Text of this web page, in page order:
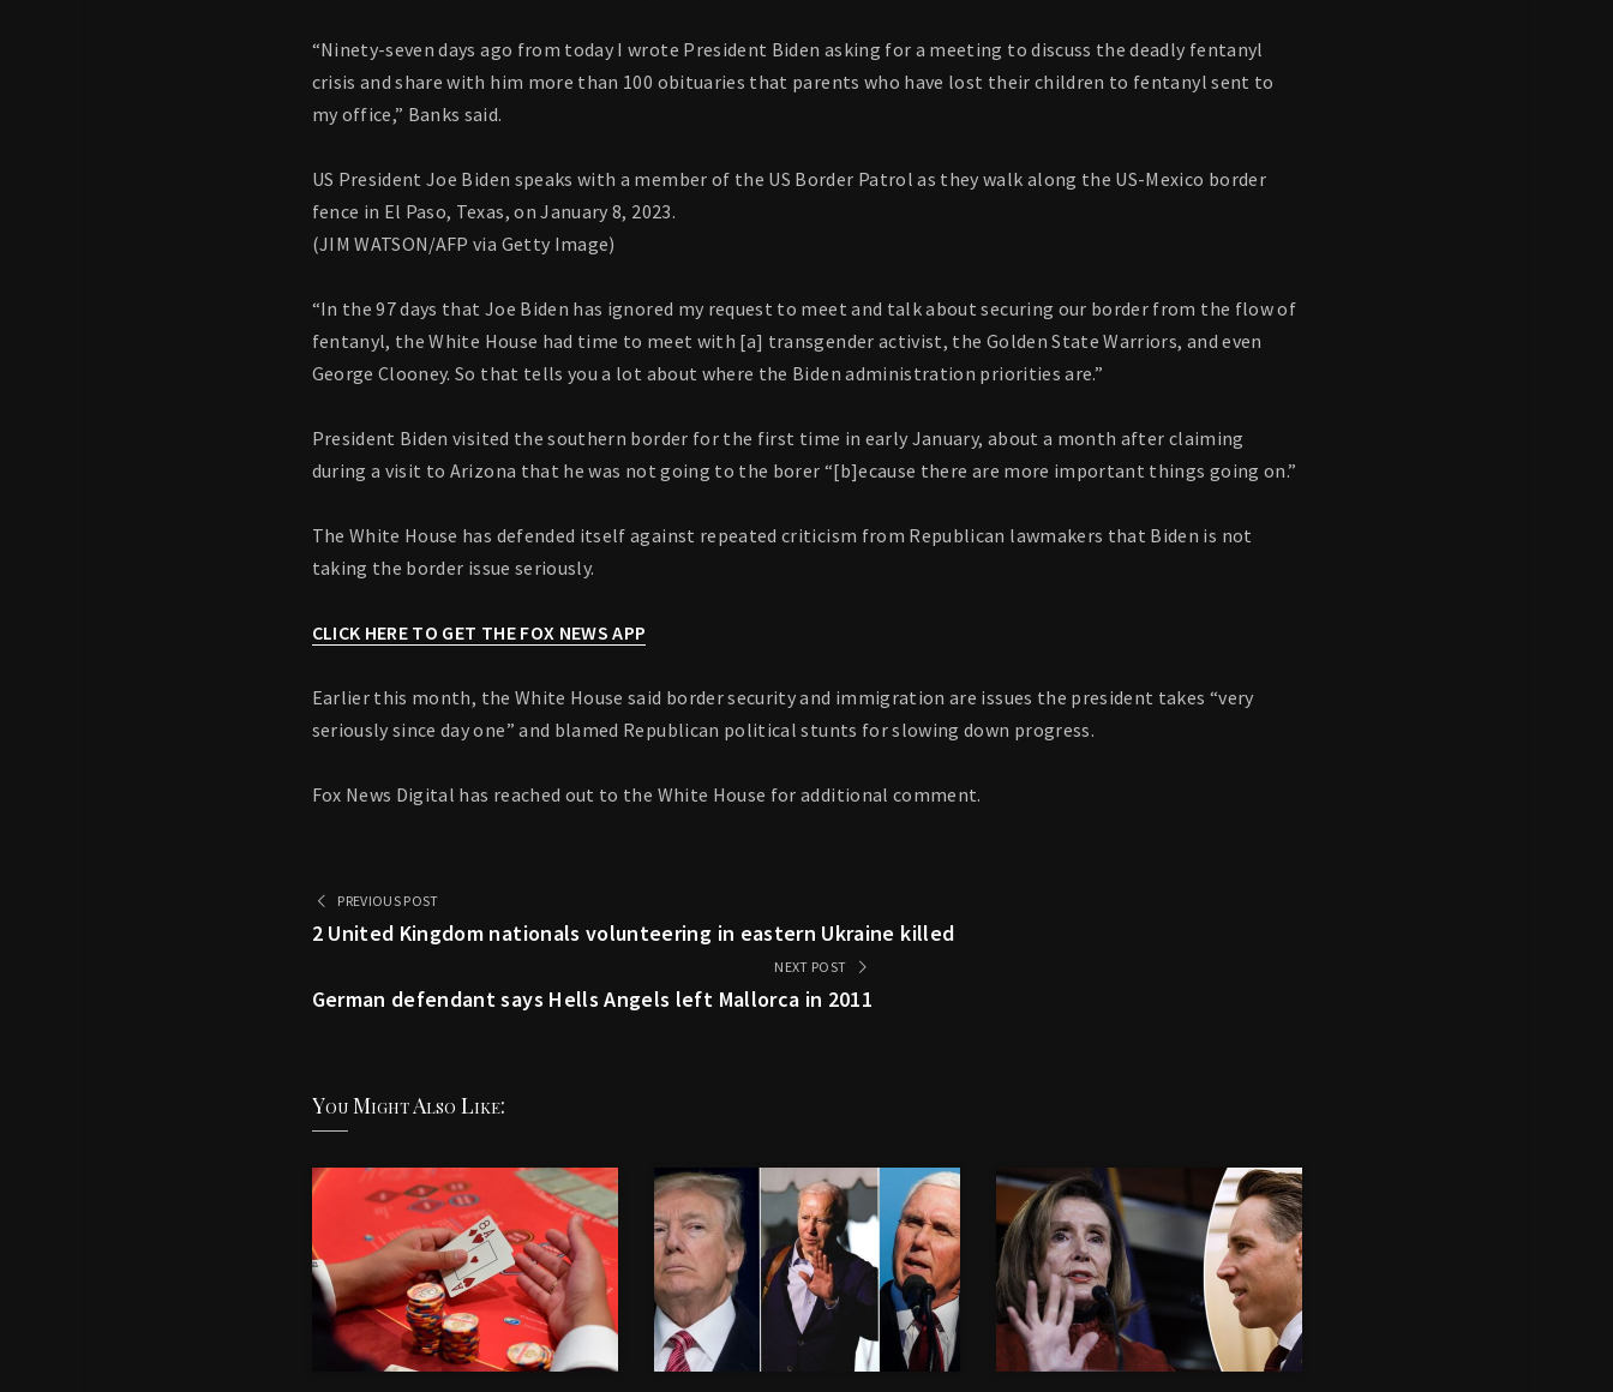
“Ninety-seven days ago from today I wrote President Biden asking for a meeting to discuss the deadly fentanyl
crisis and share with him more than 100 obituaries that parents who have lost their children to fentanyl sent to
my office,” Banks said.
US President Joe Biden speaks with a member of the US Border Patrol as they walk along the US-Mexico border
fence in El Paso, Texas, on January 8, 2023.
(JIM WATSON/AFP via Getty Image)
“In the 97 days that Joe Biden has ignored my request to meet and talk about securing our border from the flow of
fentanyl, the White House had time to meet with [a] transgender activist, the Golden State Warriors, and even
George Clooney. So that tells you a lot about where the Biden administration priorities are.”
President Biden visited the southern border for the first time in early January, about a month after claiming
during a visit to Arizona that he was not going to the borer “[b]ecause there are more important things going on.”
The White House has defended itself against repeated criticism from Republican lawmakers that Biden is not
taking the border issue seriously.
CLICK HERE TO GET THE FOX NEWS APP
Earlier this month, the White House said border security and immigration are issues the president takes “very
seriously since day one” and blamed Republican political stunts for slowing down progress.
Fox News Digital has reached out to the White House for additional comment.
PREVIOUS POST
2 United Kingdom nationals volunteering in eastern Ukraine killed
NEXT POST
German defendant says Hells Angels left Mallorca in 2011
You Might Also Like: